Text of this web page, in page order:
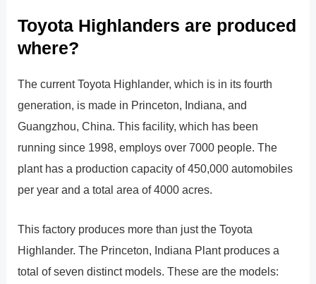
Toyota Highlanders are produced
where?
The current Toyota Highlander, which is in its fourth
generation, is made in Princeton, Indiana, and
Guangzhou, China. This facility, which has been
running since 1998, employs over 7000 people. The
plant has a production capacity of 450,000 automobiles
per year and a total area of 4000 acres.
This factory produces more than just the Toyota
Highlander. The Princeton, Indiana Plant produces a
total of seven distinct models. These are the models: